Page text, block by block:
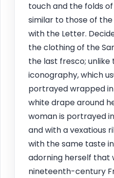
touch and the folds
similar to those of
with the Letter.
the clothing of the
the last fresco; unlike
iconography, which
portrayed wrapped
white drape around
woman is portrayed
and with a vexatious
with the same taste
adorning herself that
nineteenth-century